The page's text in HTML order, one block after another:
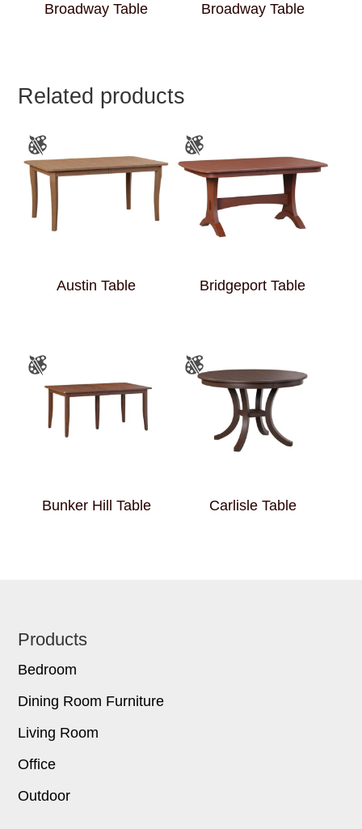
Broadway Table Broadway Table
Related products
Austin Table Bridgeport Table
Bunker Hill Table Carlisle Table
Footer
Products
Bedroom
Dining Room Furniture
Living Room
Office
Outdoor